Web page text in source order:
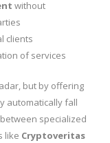
without
clients
of services
but by offering
automatically fall
specialized
like Cryptoveritas